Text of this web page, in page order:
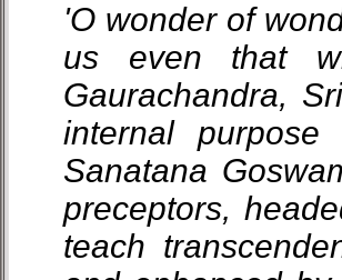
'O wonder of
us even that
Gaurachandra,
internal
Sanatana
preceptors,
teach